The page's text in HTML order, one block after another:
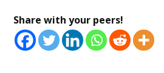
Share with your peers!